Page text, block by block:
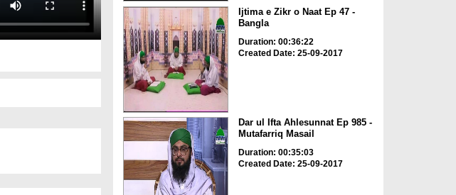
Ijtima e Zikr o Naat Ep 47 -
Bangla
Duration: 00:36:22
Created Date: 25-09-2017
Dar ul Ifta Ahlesunnat Ep 985 -
Mutafarriq Masail
Duration: 00:35:03
Created Date: 25-09-2017